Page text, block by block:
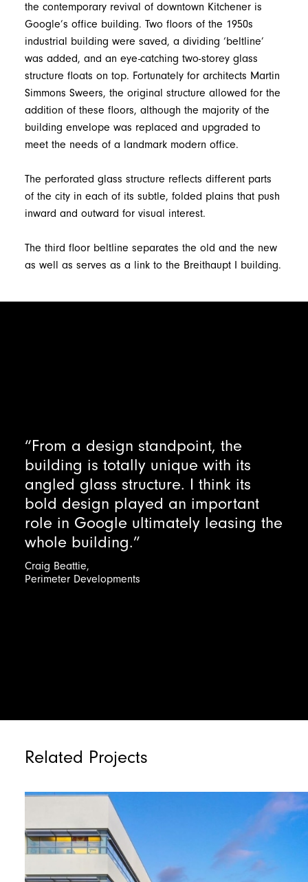
the contemporary revival of downtown Kitchener is
Google’s office building. Two floors of the 1950s
industrial building were saved, a dividing ‘beltline’
was added, and an eye-catching two-storey glass
structure floats on top. Fortunately for architects Martin
Simmons Sweers, the original structure allowed for the
addition of these floors, although the majority of the
building envelope was replaced and upgraded to
meet the needs of a landmark modern office.
The perforated glass structure reflects different parts
of the city in each of its subtle, folded plains that push
inward and outward for visual interest.
The third floor beltline separates the old and the new
as well as serves as a link to the Breithaupt I building.
“From a design standpoint, the
building is totally unique with its
angled glass structure. I think its
bold design played an important
role in Google ultimately leasing the
whole building.”
Craig Beattie,
Perimeter Developments
Related Projects